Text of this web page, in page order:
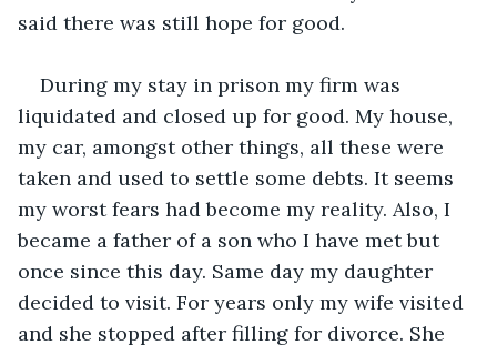
said there was still hope for good.
During my stay in prison my firm was
liquidated and closed up for good. My house,
my car, amongst other things, all these were
taken and used to settle some debts. It seems
my worst fears had become my reality. Also, I
became a father of a son who I have met but
once since this day. Same day my daughter
decided to visit. For years only my wife visited
and she stopped after filling for divorce. She